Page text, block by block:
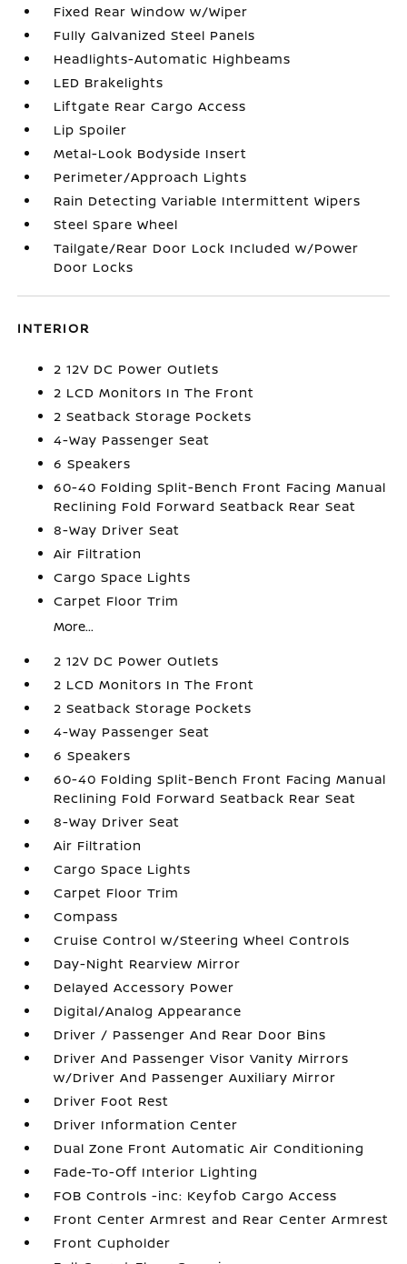
Fixed Rear Window w/Wiper
Fully Galvanized Steel Panels
Headlights-Automatic Highbeams
LED Brakelights
Liftgate Rear Cargo Access
Lip Spoiler
Metal-Look Bodyside Insert
Perimeter/Approach Lights
Rain Detecting Variable Intermittent Wipers
Steel Spare Wheel
Tailgate/Rear Door Lock Included w/Power
Door Locks
INTERIOR
2 12V DC Power Outlets
2 LCD Monitors In The Front
2 Seatback Storage Pockets
4-Way Passenger Seat
6 Speakers
60-40 Folding Split-Bench Front Facing Manual
Reclining Fold Forward Seatback Rear Seat
8-Way Driver Seat
Air Filtration
Cargo Space Lights
Carpet Floor Trim
More...
2 12V DC Power Outlets
2 LCD Monitors In The Front
2 Seatback Storage Pockets
4-Way Passenger Seat
6 Speakers
60-40 Folding Split-Bench Front Facing Manual
Reclining Fold Forward Seatback Rear Seat
8-Way Driver Seat
Air Filtration
Cargo Space Lights
Carpet Floor Trim
Compass
Cruise Control w/Steering Wheel Controls
Day-Night Rearview Mirror
Delayed Accessory Power
Digital/Analog Appearance
Driver / Passenger And Rear Door Bins
Driver And Passenger Visor Vanity Mirrors
w/Driver And Passenger Auxiliary Mirror
Driver Foot Rest
Driver Information Center
Dual Zone Front Automatic Air Conditioning
Fade-To-Off Interior Lighting
FOB Controls -inc: Keyfob Cargo Access
Front Center Armrest and Rear Center Armrest
Front Cupholder